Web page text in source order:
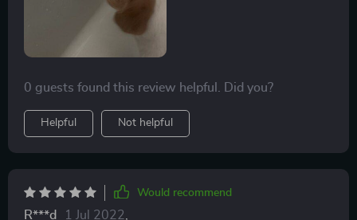
0 guests found this review helpful. Did you?
Helpful Not helpful
Would recommend
R***d 1 Jul 2022